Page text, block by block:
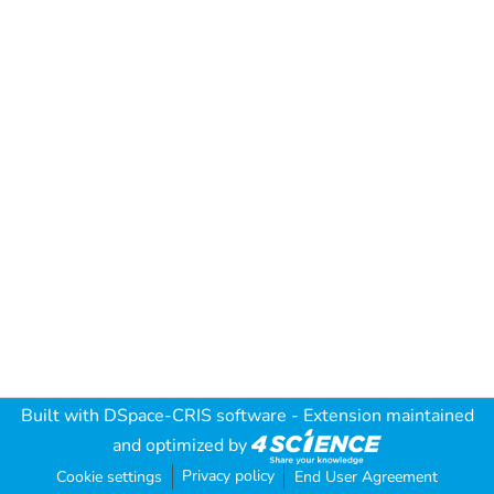
Built with DSpace-CRIS software - Extension maintained
and optimized by
Cookie settings Privacy policy End User Agreement